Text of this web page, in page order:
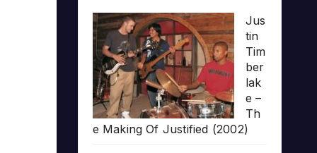
Jus
tin
Tim
ber
lak
e –
Th
e Making Of Justified (2002)